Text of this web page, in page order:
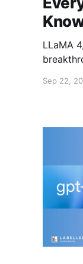
LLaMA
it
Gemini,
Sep 22,